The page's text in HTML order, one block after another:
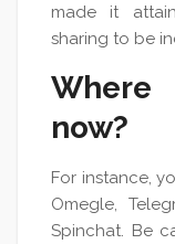
made it
sharing to be
now?
For instance,
Omegle,
Spinchat. Be